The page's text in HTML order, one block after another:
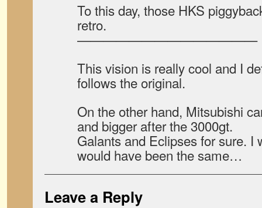
To this day, those HKS
retro.
——————————————
This vision is really cool and I
follows the original.
On the other hand, Mitsubishi
and bigger after the 3000gt.
Galants and Eclipses for sure. I
would have been the same…
Leave a Reply